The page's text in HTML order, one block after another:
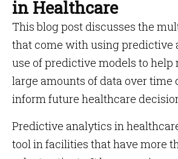
in Healthcare
This blog post discusses the
that come with using predictive
use of predictive models to help
large amounts of data over time
inform future healthcare
Predictive analytics in
tool in facilities that have more